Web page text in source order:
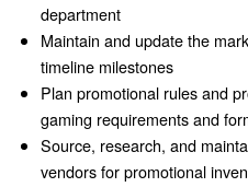
department
Maintain and update the
timeline milestones
Plan promotional rules and
gaming requirements and
Source, research, and
vendors for promotional